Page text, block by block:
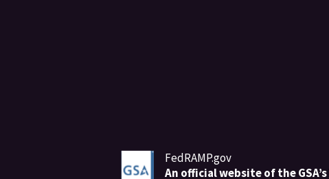
FedRAMP.gov
An official website of the GSA’s